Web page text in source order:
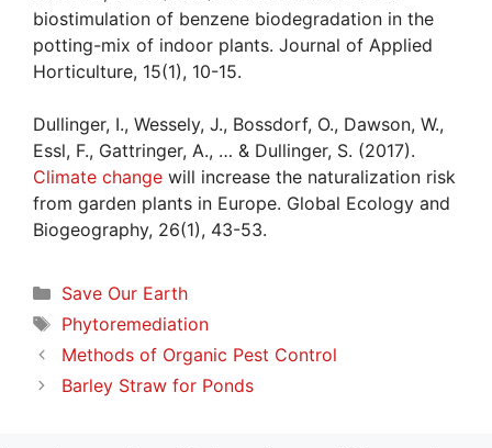
biostimulation of benzene biodegradation in the
potting-mix of indoor plants. Journal of Applied
Horticulture, 15(1), 10-15.
Dullinger, I., Wessely, J., Bossdorf, O., Dawson, W.,
Essl, F., Gattringer, A., … & Dullinger, S. (2017).
Climate change will increase the naturalization risk
from garden plants in Europe. Global Ecology and
Biogeography, 26(1), 43-53.
Categories
Save Our Earth
Tags
Phytoremediation
Methods of Organic Pest Control
Barley Straw for Ponds